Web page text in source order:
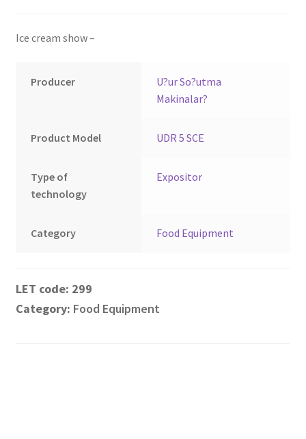
Kosovo
Montenegro
Serbia
Ice cream show –
Producer
U?ur So?utma
Makinalar?
Product Model UDR 5 SCE
Type of
technology
Expositor
Category Food Equipment
299
Category: Food Equipment